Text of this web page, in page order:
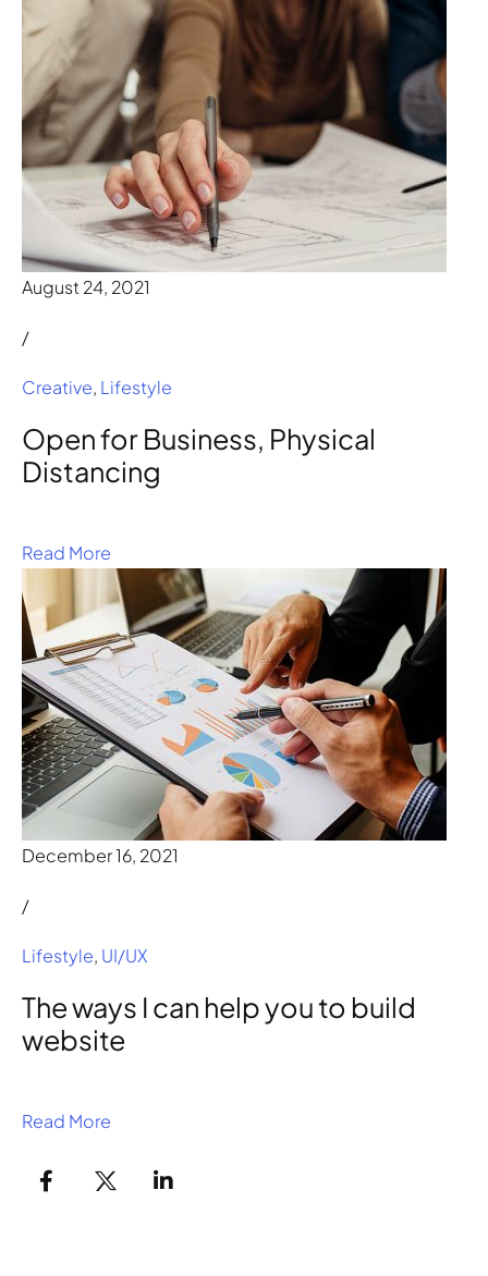
August 24, 2021
/
Creative, Lifestyle
Open for Business, Physical
Distancing
Read More
December 16, 2021
/
Lifestyle, UI/UX
The ways I can help you to build
website
Read More